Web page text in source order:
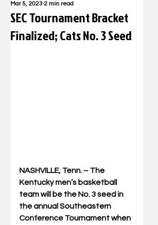
SEC Tournament Bracket
Finalized; Cats No. 3 Seed
Mar 5, 2023 2 min read
NASHVILLE, Tenn. – The
Kentucky men’s basketball
team will be the No. 3 seed in
the annual Southeastern
Conference Tournament when